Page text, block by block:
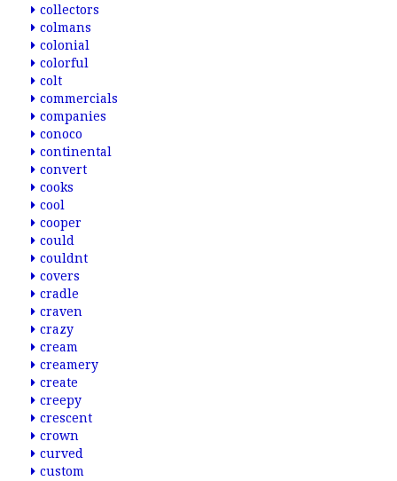
collectors
colmans
colonial
colorful
colt
commercials
companies
conoco
continental
convert
cooks
cool
cooper
could
couldnt
covers
cradle
craven
crazy
cream
creamery
create
creepy
crescent
crown
curved
custom